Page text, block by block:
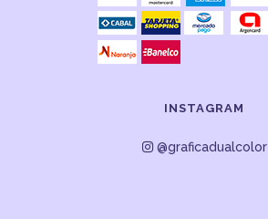
INSTAGRAM
@graficadualcolor